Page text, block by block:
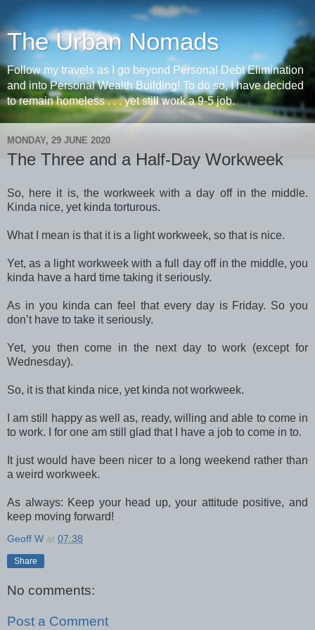
The Urban Nomads
Follow my travels as I go beyond Personal Debt Elimination
and into Personal Wealth Building! To do so, I have decided
to remain homeless . . . yet still work a 9-5 job.
MONDAY, 29 JUNE 2020
The Three and a Half-Day Workweek
So, here it is, the workweek with a day off in the middle.
Kinda nice, yet kinda torturous.
What I mean is that it is a light workweek, so that is nice.
Yet, as a light workweek with a full day off in the middle, you
kinda have a hard time taking it seriously.
As in you kinda can feel that every day is Friday. So you
don’t have to take it seriously.
Yet, you then come in the next day to work (except for
Wednesday).
So, it is that kinda nice, yet kinda not workweek.
I am still happy as well as, ready, willing and able to come in
to work. I for one am still glad that I have a job to come in to.
It just would have been nicer to a long weekend rather than
a weird workweek.
As always: Keep your head up, your attitude positive, and
keep moving forward!
Geoff W at 07:38
Share
No comments:
Post a Comment